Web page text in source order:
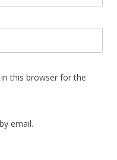
this browser for the
email.